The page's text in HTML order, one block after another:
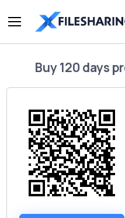
Buy120 days